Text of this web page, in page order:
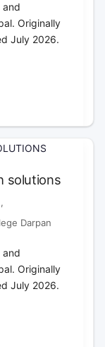
and
Originally
July 2026.
solutions
,
Darpan
and
Originally
July 2026.